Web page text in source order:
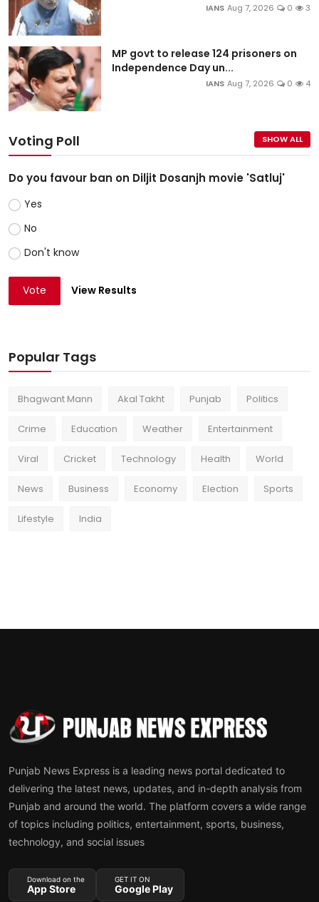
IANS Aug 7, 2026 0 3
MP govt to release 124 prisoners on
Independence Day un...
IANS Aug 7, 2026 0 4
Voting Poll SHOW ALL
Do you favour ban on Diljit Dosanjh movie 'Satluj'
Yes
No
Don't know
Vote View Results
Popular Tags
Bhagwant Mann Akal Takht Punjab Politics
Crime Education Weather Entertainment
Viral Cricket Technology Health World
News Business Economy Election Sports
Lifestyle India
Punjab News Express is a leading news portal dedicated to
delivering the latest news, updates, and in-depth analysis from
Punjab and around the world. The platform covers a wide range
of topics including politics, entertainment, sports, business,
technology, and social issues
Download on the
App Store
GET IT ON
Google Play